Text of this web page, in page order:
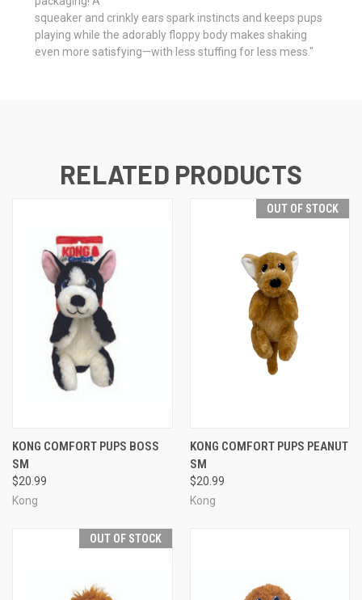
squeaker and crinkly ears spark instincts and keeps pups
playing while the adorably floppy body makes shaking
even more satisfying—with less stuffing for less mess."
RELATED PRODUCTS
KONG COMFORT PUPS BOSS
SM
$20.99
Kong
OUT OF STOCK
KONG COMFORT PUPS PEANUT
SM
$20.99
Kong
OUT OF STOCK